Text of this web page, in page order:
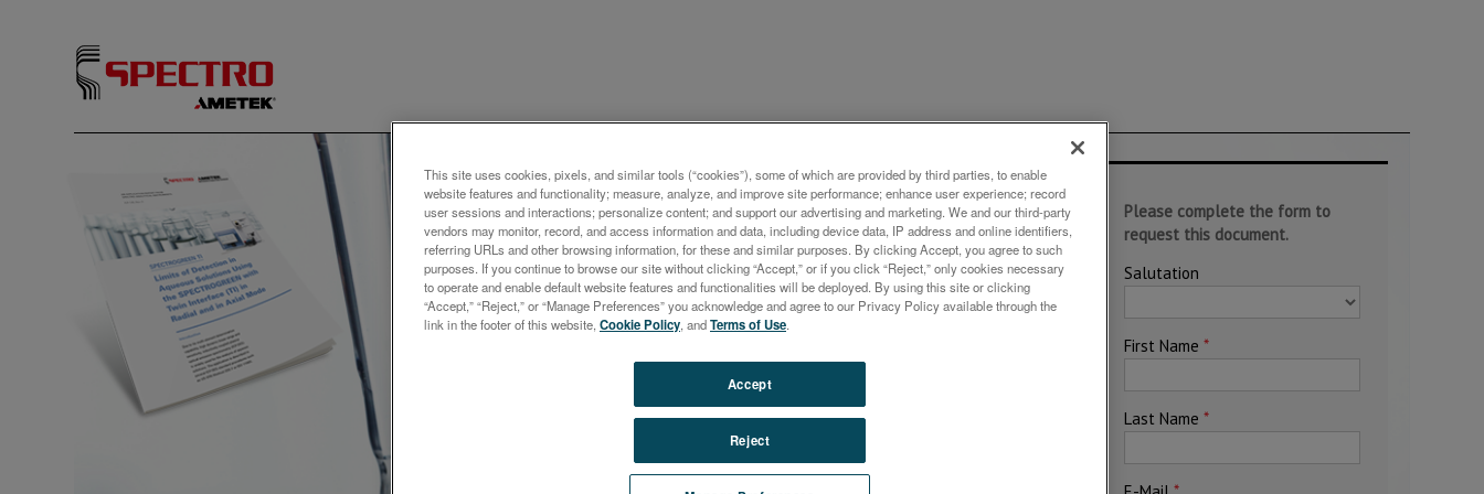
アプリケーション概要
Limits of Detection in Aqueous
Solutions Using the
SPECTROGREEN ICP-OES with
Twin Interface
The report describes the analytical performance of the
SPECTROGREEN TI. The Twin Interface option offers automatic
This site uses cookies, pixels, and similar tools (“cookies”), some of which are provided by third parties, to enable
website features and functionality; measure, analyze, and improve site performance; enhance user experience; record
user sessions and interactions; personalize content; and support our advertising and marketing. We and our third-party
vendors may monitor, record, and access information and data, including device data, IP address and online identifiers,
referring URLs and other browsing information, for these and similar purposes. By clicking Accept, you agree to such
purposes. If you continue to browse our site without clicking “Accept,” or if you click “Reject,” only cookies necessary
to operate and enable default website features and functionalities will be deployed. By using this site or clicking
“Accept,” “Reject,” or “Manage Preferences” you acknowledge and agree to our Privacy Policy available through the
link in the footer of this website, Cookie Policy, andTerms of Use.
Reject
Accept